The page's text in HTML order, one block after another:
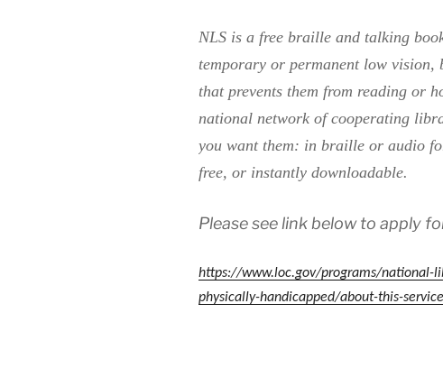
NLS is a free braille and talking
temporary or permanent low
that prevents them from reading or
national network of cooperating
you want them: in braille or audio
free, or instantly downloadable.
Please see link below to apply
https://www.loc.gov/programs/national-
physically-handicapped/about-this-